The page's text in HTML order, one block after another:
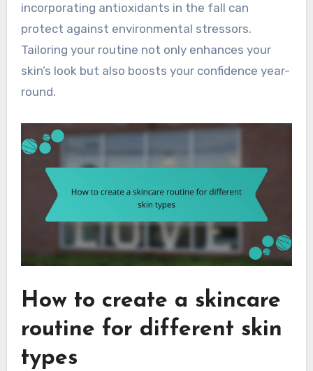
incorporating antioxidants in the fall can
protect against environmental stressors.
Tailoring your routine not only enhances your
skin’s look but also boosts your confidence year-
round.
How to create a skincare
routine for different skin
types